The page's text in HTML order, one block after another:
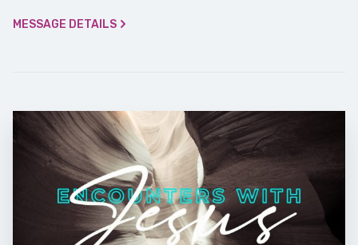
MESSAGE DETAILS